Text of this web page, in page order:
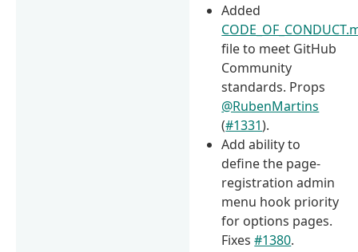
Added
file to meet GitHub
Community
standards. Props
@RubenMartins
(#1331).
Add ability to
define the page-
registration admin
menu hook priority
for options pages.
Fixes#1380.